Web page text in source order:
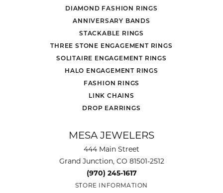
DIAMOND FASHION RINGS
ANNIVERSARY BANDS
STACKABLE RINGS
THREE STONE ENGAGEMENT RINGS
SOLITAIRE ENGAGEMENT RINGS
HALO ENGAGEMENT RINGS
FASHION RINGS
LINK CHAINS
DROP EARRINGS
MESA JEWELERS
444 Main Street
Grand Junction, CO 81501-2512
(970) 245-1617
STORE INFORMATION